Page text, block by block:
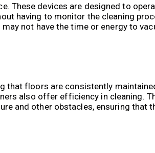
These devices are designed to
having to monitor the cleaning
not have the time or energy to
that floors are consistently
also offer efficiency in cleaning.
and other obstacles, ensuring that